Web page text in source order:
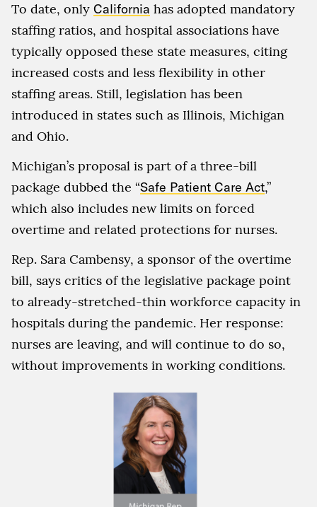
To date, only California has adopted mandatory
staffing ratios, and hospital associations have
typically opposed these state measures, citing
increased costs and less flexibility in other
staffing areas. Still, legislation has been
introduced in states such as Illinois, Michigan
and Ohio.
Michigan’s proposal is part of a three-bill
package dubbed the “Safe Patient Care Act,”
which also includes new limits on forced
overtime and related protections for nurses.
Rep. Sara Cambensy, a sponsor of the overtime
bill, says critics of the legislative package point
to already-stretched-thin workforce capacity in
hospitals during the pandemic. Her response:
nurses are leaving, and will continue to do so,
without improvements in working conditions.